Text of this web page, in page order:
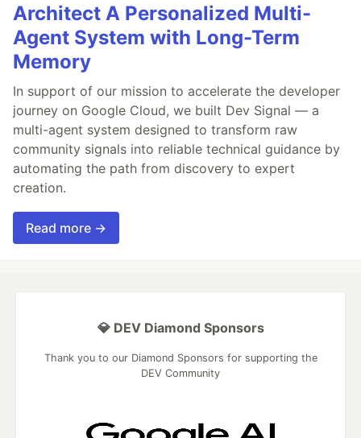
Architect A Personalized Multi-
Agent System with Long-Term
Memory
In support of our mission to accelerate the developer
journey on Google Cloud, we built Dev Signal — a
multi-agent system designed to transform raw
community signals into reliable technical guidance by
automating the path from discovery to expert
creation.
Read more →
💎 DEV Diamond Sponsors
Thank you to our Diamond Sponsors for supporting the
DEV Community